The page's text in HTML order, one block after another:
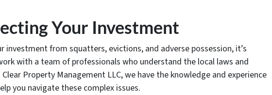
Your Investment
investment from squatters, evictions, and adverse possession, it’s
with a team of professionals who understand the local laws and
Property Management LLC, we have the knowledge and experience
you navigate these complex issues.